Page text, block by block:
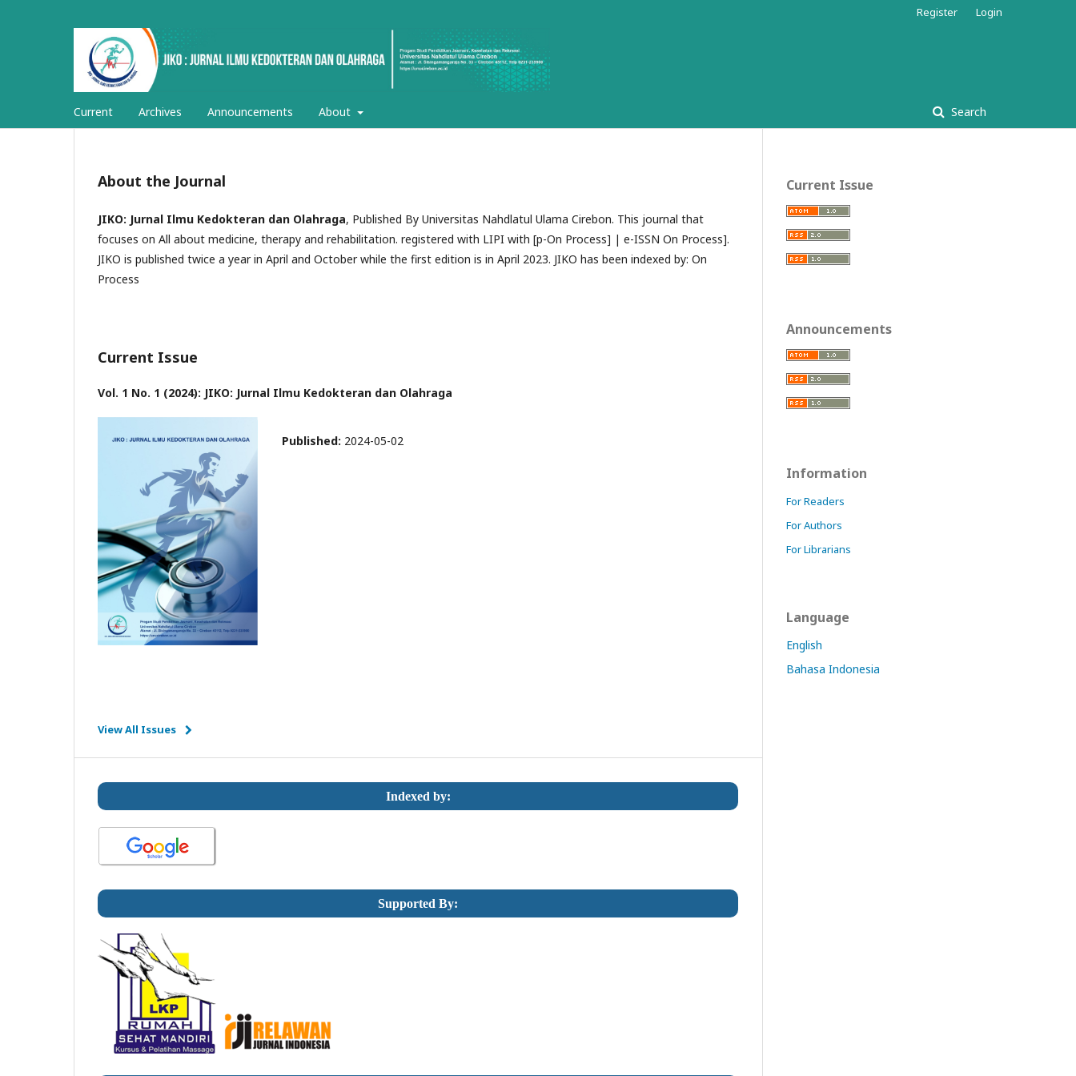
Current Archives Announcements About Search
Register Login
About the Journal
JIKO: Jurnal Ilmu Kedokteran dan Olahraga, Published By Universitas Nahdlatul Ulama Cirebon. This journal that
focuses on All about medicine, therapy and rehabilitation. registered with LIPI with [p-On Process] | e-ISSN On Process].
JIKO is published twice a year in April and October while the first edition is in April 2023. JIKO has been indexed by: On
Process
Current Issue
Vol. 1 No. 1 (2024): JIKO: Jurnal Ilmu Kedokteran dan Olahraga
Published: 2024-05-02
View All Issues
Indexed by:
Supported By:
Current Issue
Announcements
Information
For Readers
For Authors
For Librarians
Language
English
Bahasa Indonesia